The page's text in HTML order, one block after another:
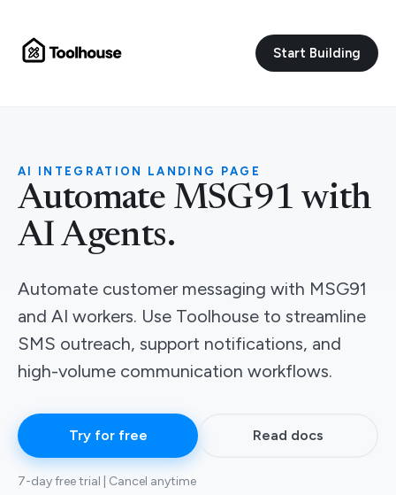
Start Building
AI INTEGRATION LANDING PAGE
Automate MSG91 with
AI Agents.
Automate customer messaging with MSG91
and AI workers. Use Toolhouse to streamline
SMS outreach, support notifications, and
high-volume communication workflows.
Try for free Read docs
7-day free trial | Cancel anytime